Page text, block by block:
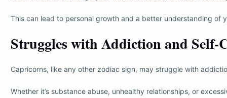
This can lead to personal growth and a better understanding of
Struggles with Addiction and Self-
Capricorns, like any other zodiac sign, may struggle with
Whether it’s substance abuse, unhealthy relationships, or